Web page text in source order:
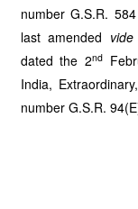
number G.S.R.
last amended vide
dated the 2nd
India,
number G.S.R.